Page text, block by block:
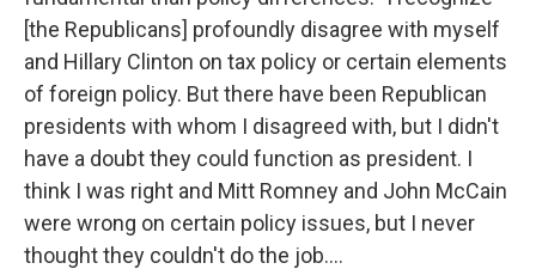
[the Republicans] profoundly disagree with myself
and Hillary Clinton on tax policy or certain elements
of foreign policy. But there have been Republican
presidents with whom I disagreed with, but I didn't
have a doubt they could function as president. I
think I was right and Mitt Romney and John McCain
were wrong on certain policy issues, but I never
thought they couldn't do the job....